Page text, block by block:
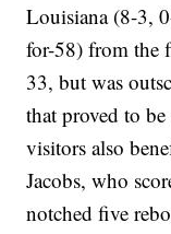
Louisiana (8-3,
for-58) from the
33, but was
that proved to
visitors also
Jacobs, who
notched five